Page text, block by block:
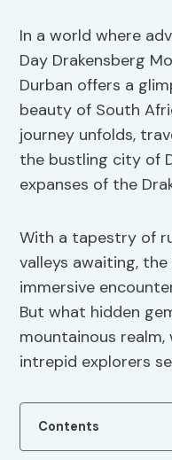
In a world where
Day Drakensberg
Durban offers a
beauty of South
journey unfolds,
the bustling city of
expanses of the
With a tapestry of
valleys awaiting,
immersive
But what hidden
mountainous
intrepid explorers
Contents